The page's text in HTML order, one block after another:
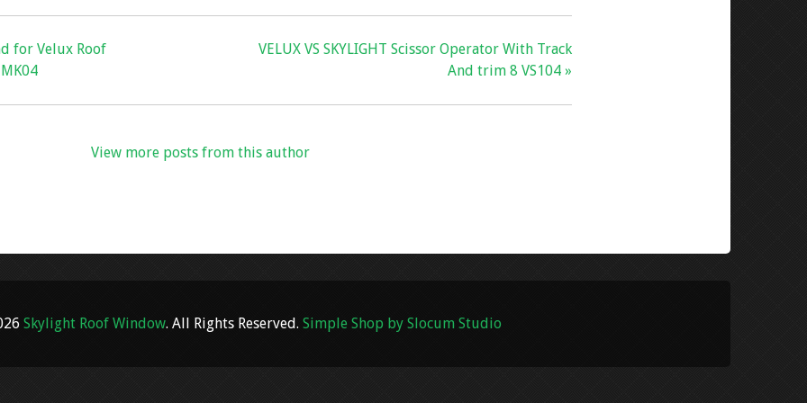
for Velux Roof
VELUX VS SKYLIGHT Scissor Operator With Track
And trim 8 VS104 »
View more posts from this author
Skylight Roof Window. All Rights Reserved. Simple Shop by Slocum Studio